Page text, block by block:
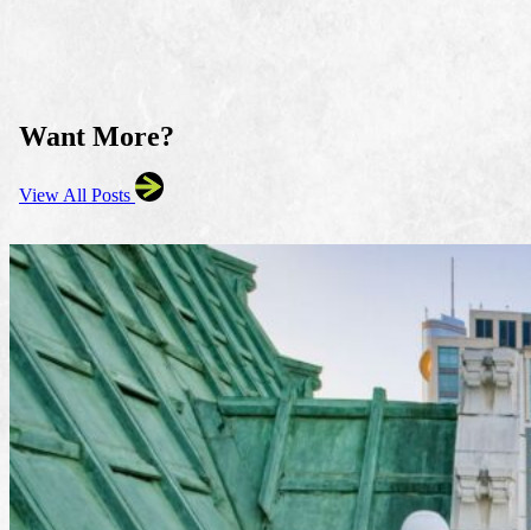
Want More?
View All Posts